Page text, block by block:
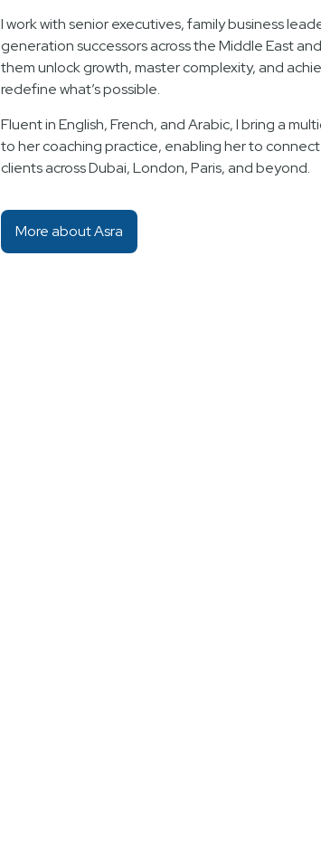
I work with senior executives, family business
generation successors across the Middle East
them unlock growth, master complexity, and
redefine what’s possible.
Fluent in English, French, and Arabic, I bring a
to her coaching practice, enabling her to
clients across Dubai, London, Paris, and beyond.
More about Asra